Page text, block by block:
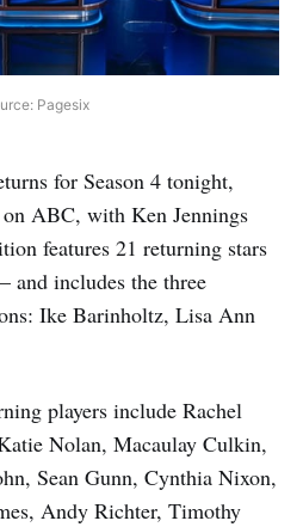
Pagesix
for Season 4 tonight,
ABC, with Ken Jennings
features 21 returning stars
includes the three
Ike Barinholtz, Lisa Ann
players include Rachel
Nolan, Macaulay Culkin,
Sean Gunn, Cynthia Nixon,
Andy Richter, Timothy